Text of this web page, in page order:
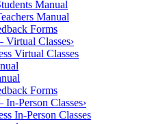
Manual
Manual
Forms
Classes›
Virtual Classes
Forms
Person Classes›
In-Person Classes